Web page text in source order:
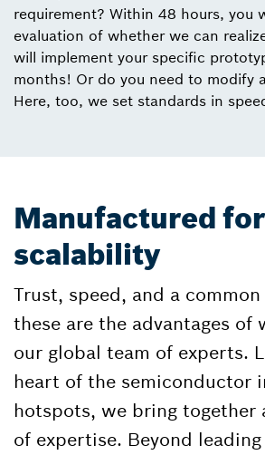
requirement? Within 48 hours, you
evaluation of whether we can
will implement your specific
months! Or do you need to modify
Here, too, we set standards in
Manufactured for
scalability
Trust, speed, and a common
these are the advantages of
our global team of experts.
heart of the semiconductor
hotspots, we bring together
of expertise. Beyond